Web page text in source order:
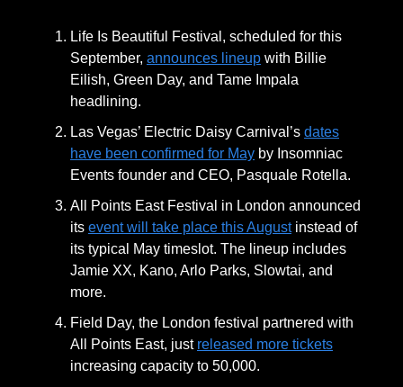
Life Is Beautiful Festival, scheduled for this
September, announces lineup with Billie
Eilish, Green Day, and Tame Impala
headlining.
Las Vegas’ Electric Daisy Carnival’s dates
have been confirmed for May by Insomniac
Events founder and CEO, Pasquale Rotella.
All Points East Festival in London announced
its event will take place this Augustinstead of
its typical May timeslot. The lineup includes
Jamie XX, Kano, Arlo Parks, Slowtai, and
more.
Field Day, the London festival partnered with
All Points East, just released more tickets
increasing capacity to 50,000.